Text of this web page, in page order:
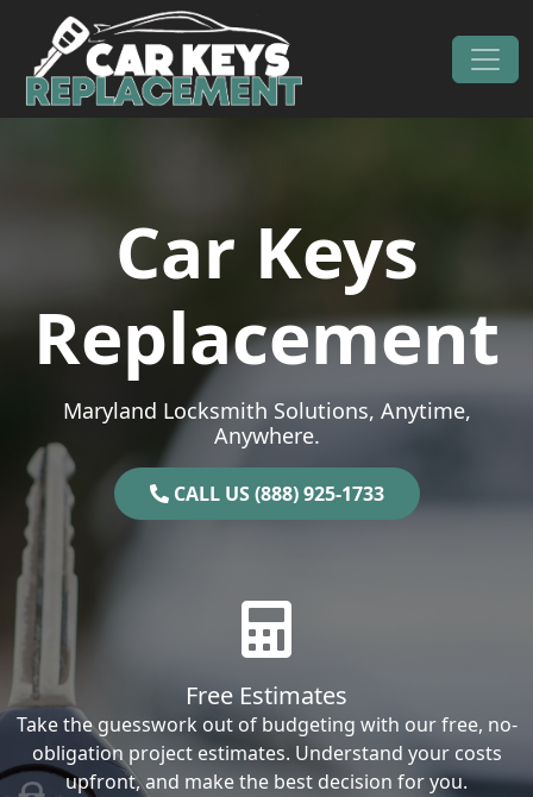
Skip to content
Main Navigation
Car Keys
Replacement
Maryland Locksmith Solutions, Anytime,
Anywhere.
CALL US (888) 925-1733
Free Estimates
Take the guesswork out of budgeting with our free, no-
obligation project estimates. Understand your costs
upfront, and make the best decision for you.